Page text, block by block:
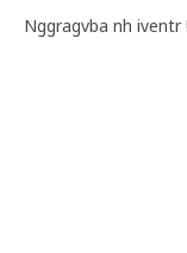
Nggragvba nh iventr !